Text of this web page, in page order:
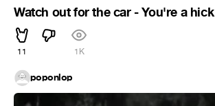
Watch out for the car - You're a hick
11 1K
poponlop